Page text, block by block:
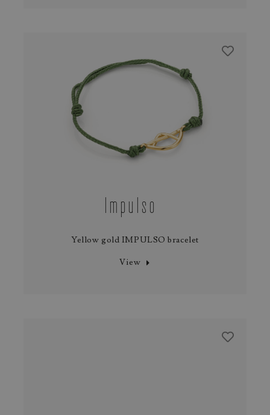
Impulso
Yellow gold IMPULSO bracelet
View